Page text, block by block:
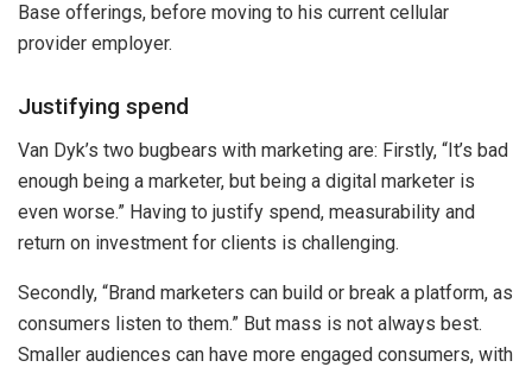
Base offerings, before moving to his current cellular
provider employer.
Justifying spend
Van Dyk’s two bugbears with marketing are: Firstly, “It’s bad
enough being a marketer, but being a digital marketer is
even worse.” Having to justify spend, measurability and
return on investment for clients is challenging.
Secondly, “Brand marketers can build or break a platform, as
consumers listen to them.” But mass is not always best.
Smaller audiences can have more engaged consumers, with